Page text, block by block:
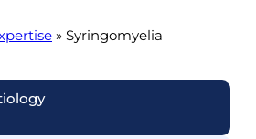
» Syringomyelia